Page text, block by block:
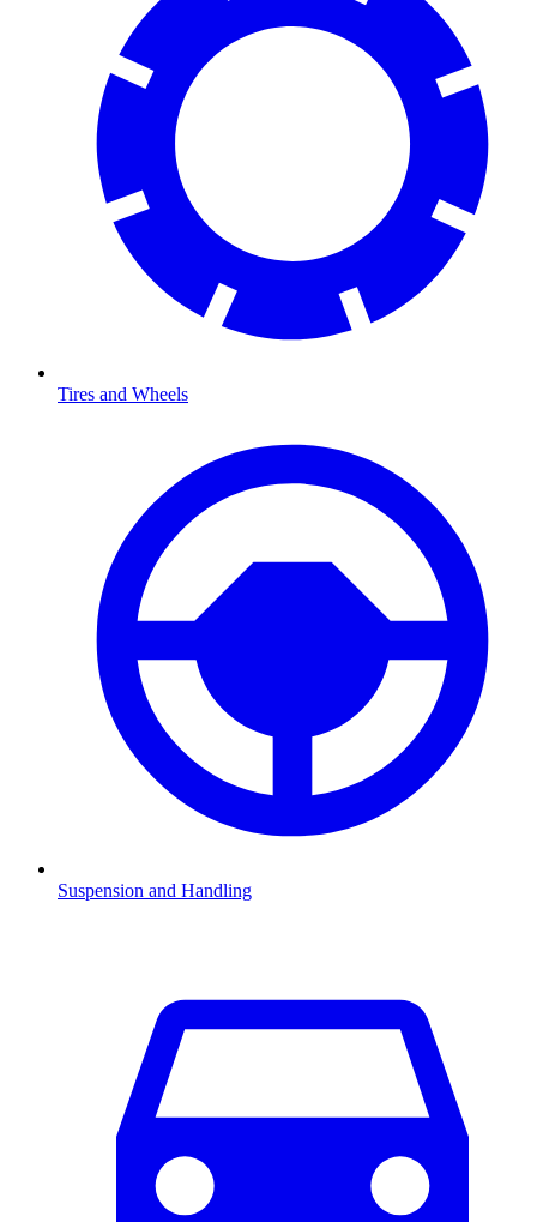
Tires and Wheels
Suspension and Handling